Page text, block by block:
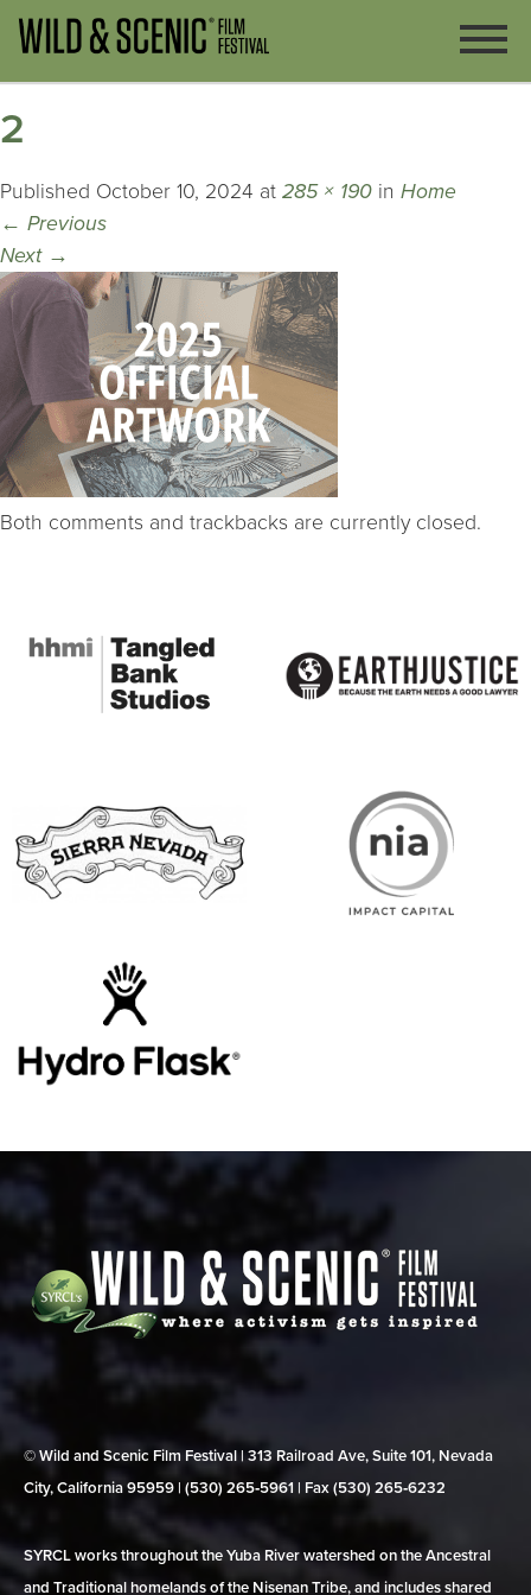
2
Published October 10, 2024 at 285 × 190 in Home
← Previous
Next →
Both comments and trackbacks are currently closed.
© Wild and Scenic Film Festival | 313 Railroad Ave, Suite 101, Nevada
City, California 95959 | (530) 265‑5961 | Fax (530) 265‑6232
SYRCL works throughout the Yuba River watershed on the Ancestral
and Traditional homelands of the Nisenan Tribe, and includes shared